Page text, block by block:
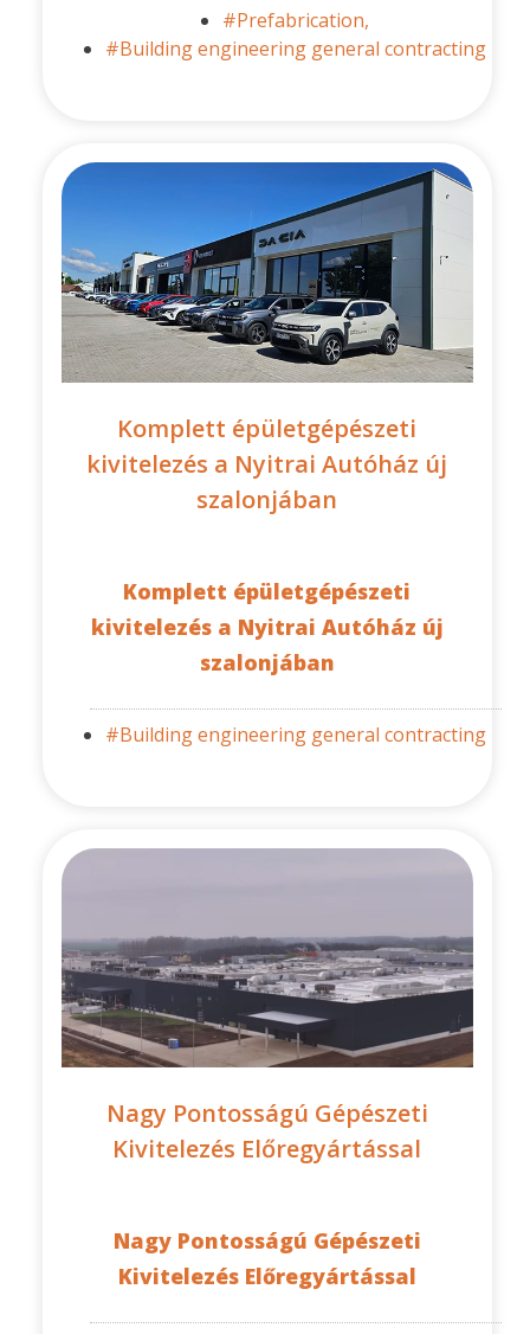
#Prefabrication,
#Building engineering general contracting
Komplett épületgépészeti
kivitelezés a Nyitrai Autóház új
szalonjában
Komplett épületgépészeti
kivitelezés a Nyitrai Autóház új
szalonjában
#Building engineering general contracting
Nagy Pontosságú Gépészeti
Kivitelezés Előregyártással
Nagy Pontosságú Gépészeti
Kivitelezés Előregyártással